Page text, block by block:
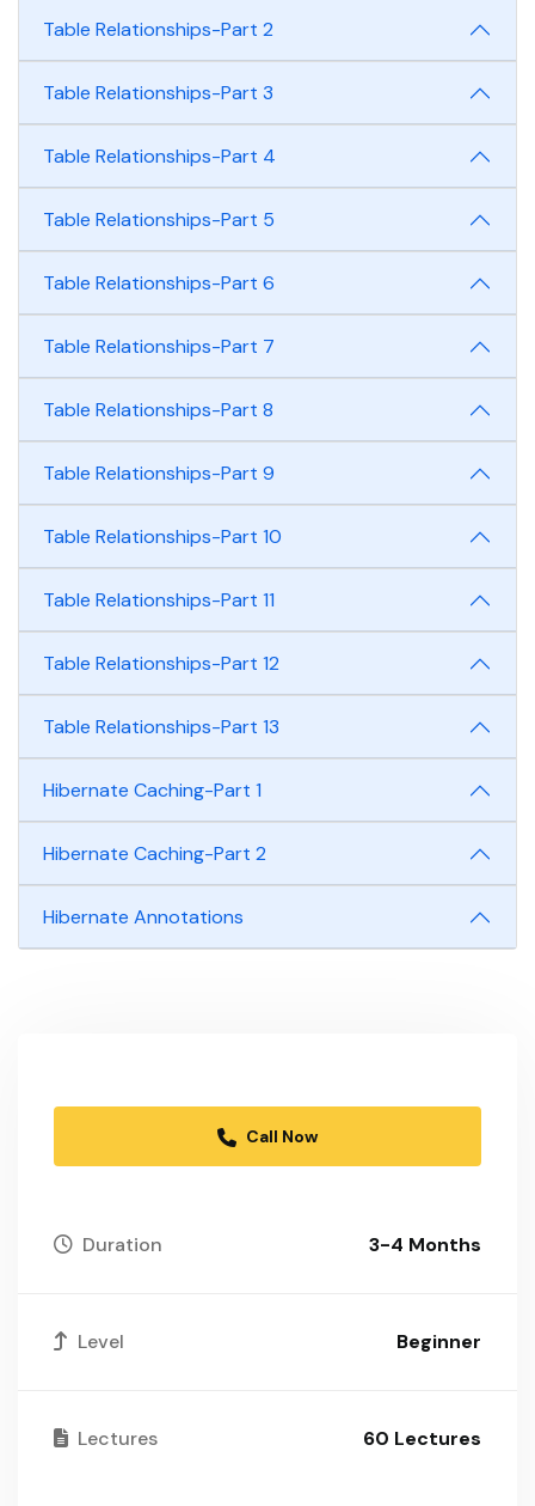
Table Relationships-Part 2
Table Relationships-Part 3
Table Relationships-Part 4
Table Relationships-Part 5
Table Relationships-Part 6
Table Relationships-Part 7
Table Relationships-Part 8
Table Relationships-Part 9
Table Relationships-Part 10
Table Relationships-Part 11
Table Relationships-Part 12
Table Relationships-Part 13
Hibernate Caching-Part 1
Hibernate Caching-Part 2
Hibernate Annotations
Call Now
Duration 3-4 Months
Level Beginner
Lectures 60 Lectures